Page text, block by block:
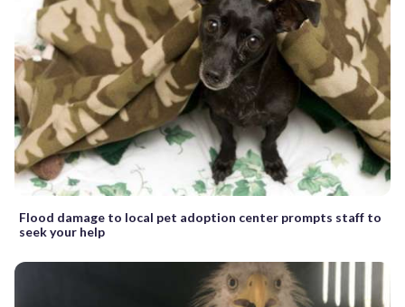
Flood damage to local pet adoption center prompts staff to
seek your help